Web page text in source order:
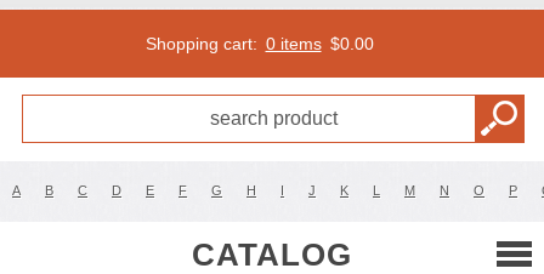
Shopping cart: 0 items $0.00
A B C D E F G H I J K L M N O P
CATALOG